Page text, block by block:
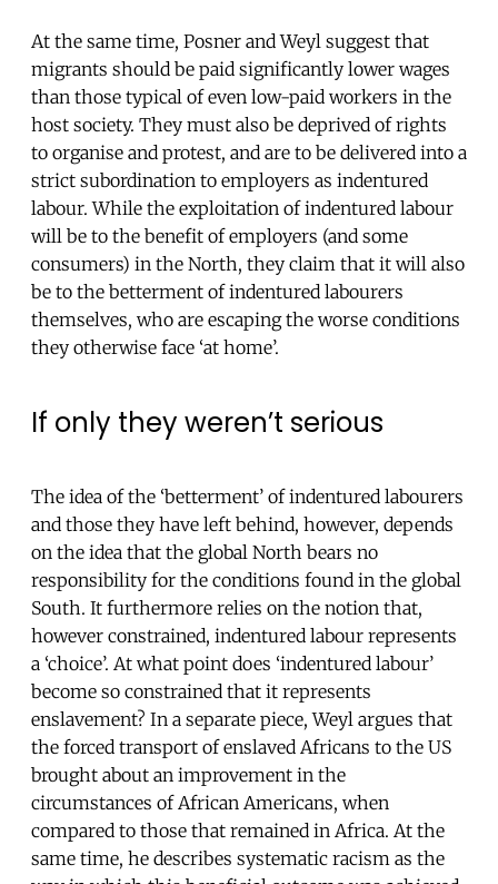
At the same time, Posner and Weyl suggest that
migrants should be paid significantly lower wages
than those typical of even low-paid workers in the
host society. They must also be deprived of rights
to organise and protest, and are to be delivered into a
strict subordination to employers as indentured
labour. While the exploitation of indentured labour
will be to the benefit of employers (and some
consumers) in the North, they claim that it will also
be to the betterment of indentured labourers
themselves, who are escaping the worse conditions
they otherwise face ‘at home’.
If only they weren’t serious
The idea of the ‘betterment’ of indentured labourers
and those they have left behind, however, depends
on the idea that the global North bears no
responsibility for the conditions found in the global
South. It furthermore relies on the notion that,
however constrained, indentured labour represents
a ‘choice’. At what point does ‘indentured labour’
become so constrained that it represents
enslavement? In a separate piece, Weyl argues that
the forced transport of enslaved Africans to the US
brought about an improvement in the
circumstances of African Americans, when
compared to those that remained in Africa. At the
same time, he describes systematic racism as the